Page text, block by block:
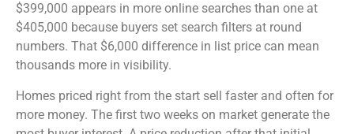
$399,000 appears in more online searches than one at
$405,000 because buyers set search filters at round
numbers. That $6,000 difference in list price can mean
thousands more in visibility.
Homes priced right from the start sell faster and often for
more money. The first two weeks on market generate the